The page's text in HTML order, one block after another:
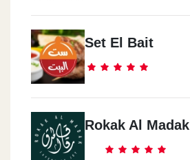
Set El Bait
Rokak Al Madak